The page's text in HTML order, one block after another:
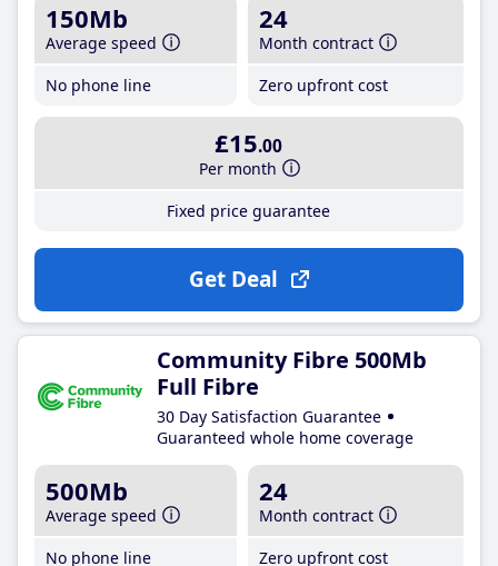
150Mb
Average speed
No phone line
24
Month contract
Zero upfront cost
£15.00
Per month
Fixed price guarantee
Get Deal
Community Fibre 500Mb
Full Fibre
30 Day Satisfaction Guarantee
Guaranteed whole home coverage
500Mb
Average speed
No phone line
24
Month contract
Zero upfront cost